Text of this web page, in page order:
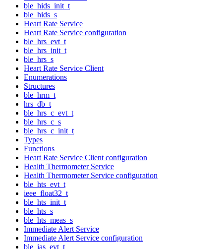
ble_hids_init_t
ble_hids_s
Heart Rate Service
Heart Rate Service configuration
ble_hrs_evt_t
ble_hrs_init_t
ble_hrs_s
Heart Rate Service Client
Enumerations
Structures
ble_hrm_t
hrs_db_t
ble_hrs_c_evt_t
ble_hrs_c_s
ble_hrs_c_init_t
Types
Functions
Heart Rate Service Client configuration
Health Thermometer Service
Health Thermometer Service configuration
ble_hts_evt_t
ieee_float32_t
ble_hts_init_t
ble_hts_s
ble_hts_meas_s
Immediate Alert Service
Immediate Alert Service configuration
ble_ias_evt_t